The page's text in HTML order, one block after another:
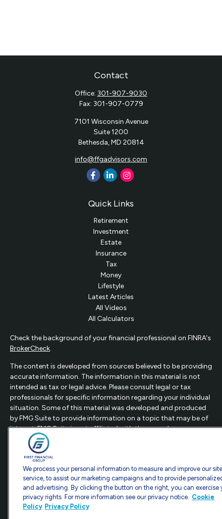
Contact
Office: 301-907-9030
Fax: 301-907-0779
7101 Wisconsin Avenue
Suite 1200
Bethesda, MD 20814
info@ffgadvisors.com
Quick Links
Retirement
Investment
Estate
Insurance
Tax
Money
Lifestyle
Latest Articles
All Videos
All Calculators
Check the background of your financial professional on FINRA's
BrokerCheck.
The content is developed from sources believed to be providing
accurate information. The information in this material is not
intended as tax or legal advice. Please consult legal or tax
professionals for specific information regarding your individual
situation. Some of this material was developed and produced
by FMG Suite to provide information on a topic that may be of
interest. FMG Suite is not affiliated with the named
representative, broker - dealer, state - or SEC - registered
investment advisory firm. The opinions expressed and material
provided are for general information, and should not be
considered a solicitation for the purchase or sale of any
security.
Copyright 2026 FMG Suite.
We process your personal information to measure and improve our
service, to assist our marketing campaigns and to provide
and advertising. By clicking the button on the right, you can exercise
privacy rights. For more information see our privacy notice. Cookie
Policy Privacy Policy